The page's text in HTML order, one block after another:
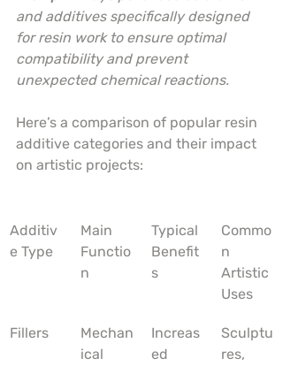
and additives specifically designed
for resin work to ensure optimal
compatibility and prevent
unexpected chemical reactions.
Here’s a comparison of popular resin
additive categories and their impact
on artistic projects:
Additiv
e Type
Main
Functio
n
Typical
Benefit
s
Commo
n
Artistic
Uses
Fillers
Mechan
ical
Increas
ed
Sculptu
res,